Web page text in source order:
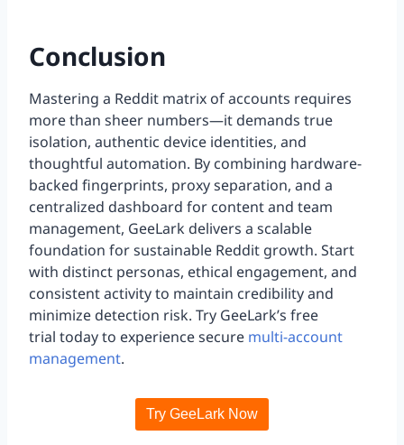
Conclusion
Mastering a Reddit matrix of accounts requires
more than sheer numbers—it demands true
isolation, authentic device identities, and
thoughtful automation. By combining hardware-
backed fingerprints, proxy separation, and a
centralized dashboard for content and team
management, GeeLark delivers a scalable
foundation for sustainable Reddit growth. Start
with distinct personas, ethical engagement, and
consistent activity to maintain credibility and
minimize detection risk. Try GeeLark’s free
trial today to experience secure multi-account
management.
Try GeeLark Now